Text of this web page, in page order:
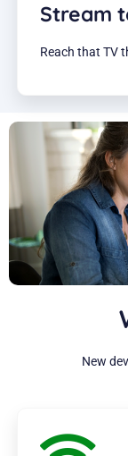
Stream
Reach that TV
New